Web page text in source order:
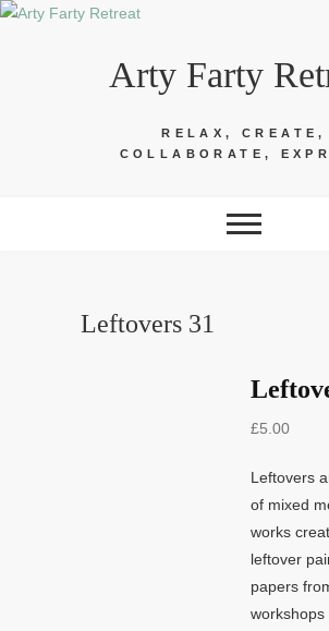
Skip
Arty Farty
RELAX, CREATE,
COLLABORATE,
Leftovers 31
£5.00
Leftovers
of mixed
works
leftover
papers
workshops